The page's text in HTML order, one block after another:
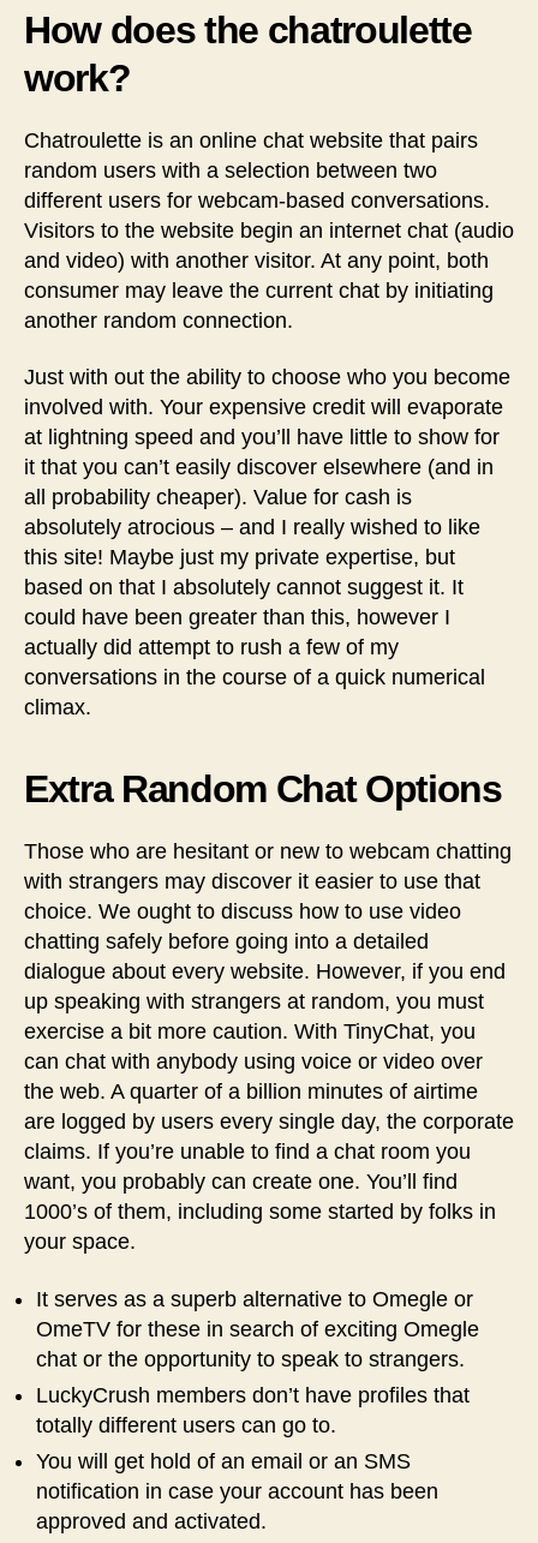
How does the chatroulette
work?
Chatroulette is an online chat website that pairs
random users with a selection between two
different users for webcam-based conversations.
Visitors to the website begin an internet chat (audio
and video) with another visitor. At any point, both
consumer may leave the current chat by initiating
another random connection.
Just with out the ability to choose who you become
involved with. Your expensive credit will evaporate
at lightning speed and you’ll have little to show for
it that you can’t easily discover elsewhere (and in
all probability cheaper). Value for cash is
absolutely atrocious – and I really wished to like
this site! Maybe just my private expertise, but
based on that I absolutely cannot suggest it. It
could have been greater than this, however I
actually did attempt to rush a few of my
conversations in the course of a quick numerical
climax.
Extra Random Chat Options
Those who are hesitant or new to webcam chatting
with strangers may discover it easier to use that
choice. We ought to discuss how to use video
chatting safely before going into a detailed
dialogue about every website. However, if you end
up speaking with strangers at random, you must
exercise a bit more caution. With TinyChat, you
can chat with anybody using voice or video over
the web. A quarter of a billion minutes of airtime
are logged by users every single day, the corporate
claims. If you’re unable to find a chat room you
want, you probably can create one. You’ll find
1000’s of them, including some started by folks in
your space.
It serves as a superb alternative to Omegle or
OmeTV for these in search of exciting Omegle
chat or the opportunity to speak to strangers.
LuckyCrush members don’t have profiles that
totally different users can go to.
You will get hold of an email or an SMS
notification in case your account has been
approved and activated.